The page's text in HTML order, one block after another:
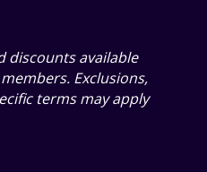
discounts available
Exclusions,
terms may apply